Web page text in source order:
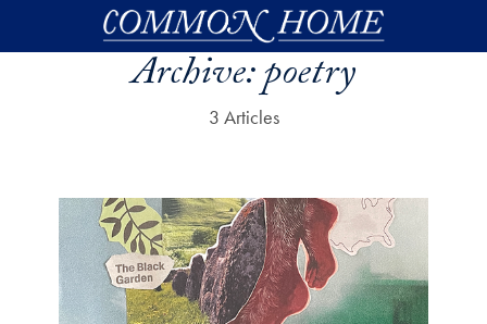
Skip to main content
Archive:poetry
3 Articles